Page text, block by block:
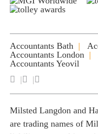
Accountants Bath
Accountants London
Accountants Yeovil
Milsted Langdon and
are trading names of